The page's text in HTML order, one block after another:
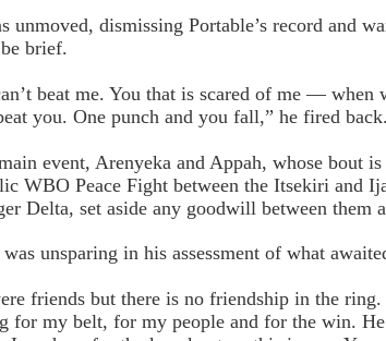
unmoved, dismissing Portable’s record and
brief.
beat me. You that is scared of me — when
you. One punch and you fall,” he fired back.
event, Arenyeka and Appah, whose bout
WBO Peace Fight between the Itsekiri and
Delta, set aside any goodwill between them
unsparing in his assessment of what
friends but there is no friendship in the
for my belt, for my people and for the win.